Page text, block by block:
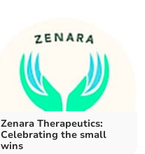
Zenara Therapeutics:
Celebrating the small
wins